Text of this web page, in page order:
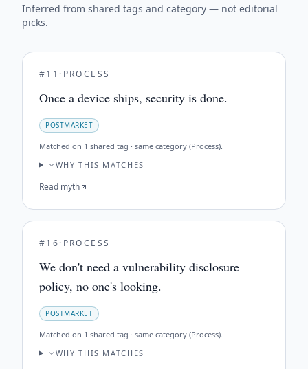
Inferred from shared tags and category — not editorial
picks.
#11 · PROCESS
Once a device ships, security is done.
POSTMARKET
Matched on 1 shared tag · same category (Process).
WHY THIS MATCHES
Read myth
#16· PROCESS
We don't need a vulnerability disclosure
policy, no one's looking.
POSTMARKET
Matched on 1 shared tag · same category (Process).
WHY THIS MATCHES